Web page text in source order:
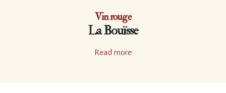
Vin rouge
La Bouïsse
Read more